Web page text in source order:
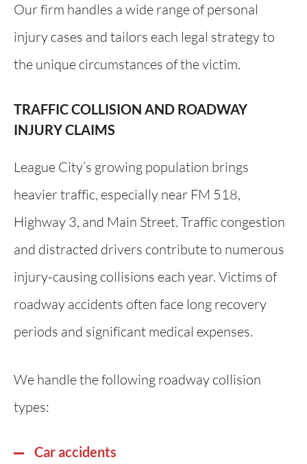
Our firm handles a wide range of personal
injury cases and tailors each legal strategy to
the unique circumstances of the victim.
TRAFFIC COLLISION AND ROADWAY
INJURY CLAIMS
League City’s growing population brings
heavier traffic, especially near FM 518,
Highway 3, and Main Street. Traffic congestion
and distracted drivers contribute to numerous
injury-causing collisions each year. Victims of
roadway accidents often face long recovery
periods and significant medical expenses.
We handle the following roadway collision
types:
Car accidents